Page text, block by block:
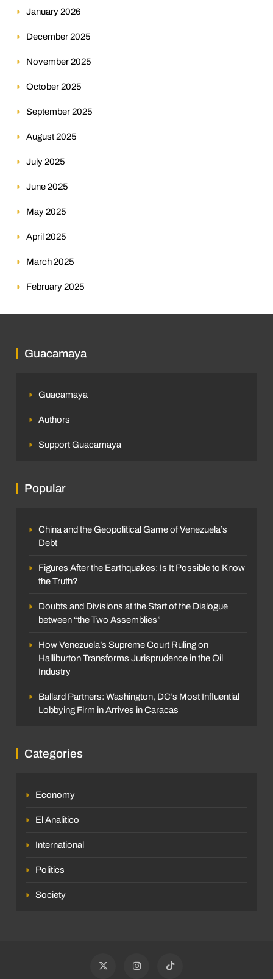
January 2026
December 2025
November 2025
October 2025
September 2025
August 2025
July 2025
June 2025
May 2025
April 2025
March 2025
February 2025
Guacamaya
Guacamaya
Authors
Support Guacamaya
Popular
China and the Geopolitical Game of Venezuela’s
Debt
Figures After the Earthquakes: Is It Possible to Know
the Truth?
Doubts and Divisions at the Start of the Dialogue
between “the Two Assemblies”
How Venezuela’s Supreme Court Ruling on
Halliburton Transforms Jurisprudence in the Oil
Industry
Ballard Partners: Washington, DC’s Most Influential
Lobbying Firm in Arrives in Caracas
Categories
Economy
El Analitico
International
Politics
Society